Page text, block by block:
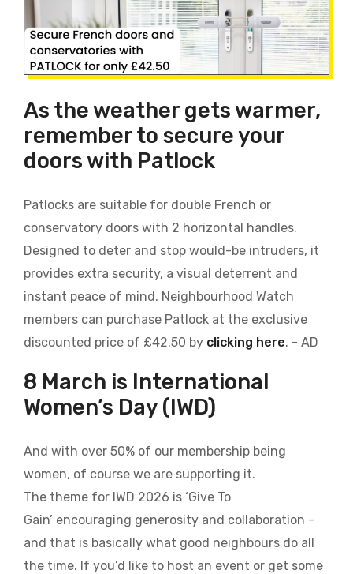
As the weather gets warmer,
remember to secure your
doors with Patlock
Patlocks are suitable for double French or
conservatory doors with 2 horizontal handles.
Designed to deter and stop would-be intruders, it
provides extra security, a visual deterrent and
instant peace of mind. Neighbourhood Watch
members can purchase Patlock at the exclusive
discounted price of £42.50 by clicking here. - AD
8 March is International
Women’s Day (IWD)
And with over 50% of our membership being
women, of course we are supporting it.
The theme for IWD 2026 is ‘Give To
Gain’ encouraging generosity and collaboration –
and that is basically what good neighbours do all
the time. If you’d like to host an event or get some